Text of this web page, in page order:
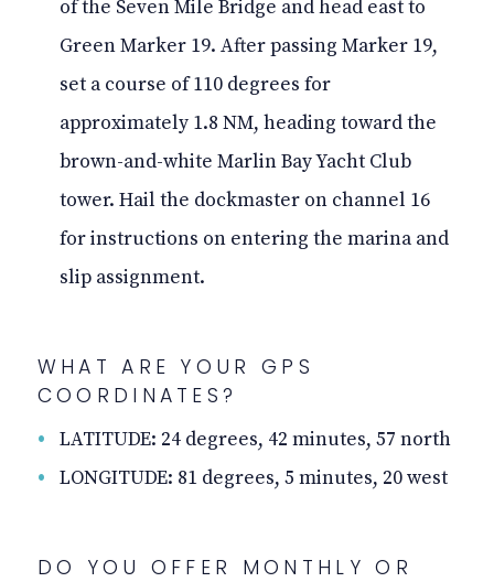
of the Seven Mile Bridge and head east to
Green Marker 19. After passing Marker 19,
set a course of 110 degrees for
approximately 1.8 NM, heading toward the
brown-and-white Marlin Bay Yacht Club
tower. Hail the dockmaster on channel 16
for instructions on entering the marina and
slip assignment.
WHAT ARE YOUR GPS
COORDINATES?
LATITUDE: 24 degrees, 42 minutes, 57 north
LONGITUDE: 81 degrees, 5 minutes, 20 west
DO YOU OFFER MONTHLY OR